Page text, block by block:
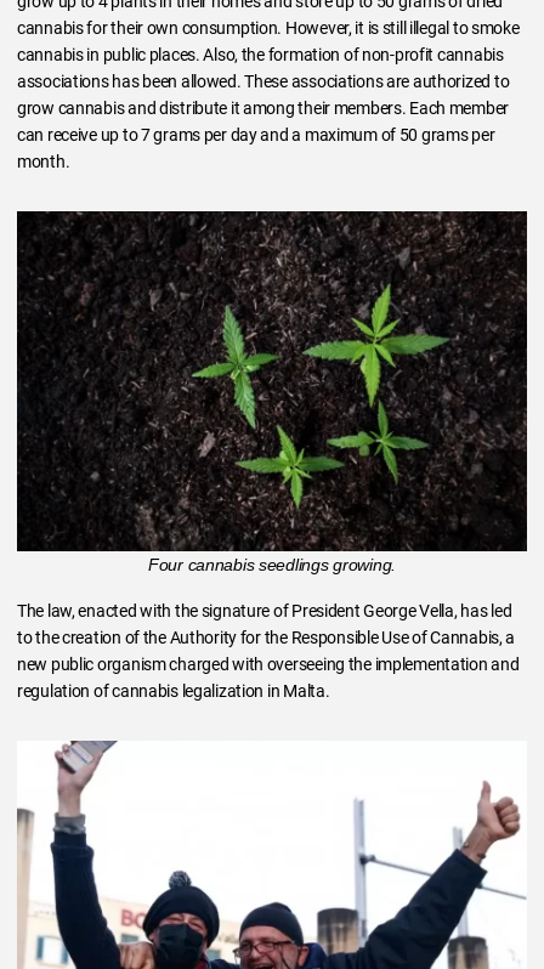
cannabis for their own consumption. However, it is still illegal to smoke
cannabis in public places. Also, the formation of non-profit cannabis
associations has been allowed. These associations are authorized to
grow cannabis and distribute it among their members. Each member
can receive up to 7 grams per day and a maximum of 50 grams per
month.
Four cannabis seedlings growing.
The law, enacted with the signature of President George Vella, has led
to the creation of the Authority for the Responsible Use of Cannabis, a
new public organism charged with overseeing the implementation and
regulation of cannabis legalization in Malta.